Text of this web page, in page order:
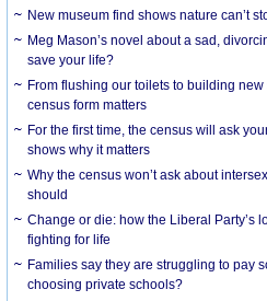
New museum find shows nature can’t
Meg Mason’s novel about a sad,
save your life?
From flushing our toilets to building
census form matters
For the first time, the census will ask
shows why it matters
Why the census won’t ask about
should
Change or die: how the Liberal Party’s
fighting for life
Families say they are struggling to pay
choosing private schools?